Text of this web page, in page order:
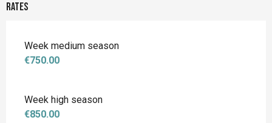
Rates
Week medium season
€750.00
Week high season
€850.00